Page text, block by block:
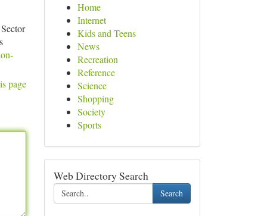
page
Home
Internet
Kids and Teens
News
Recreation
Reference
Science
Shopping
Society
Sports
Web Directory Search
Search